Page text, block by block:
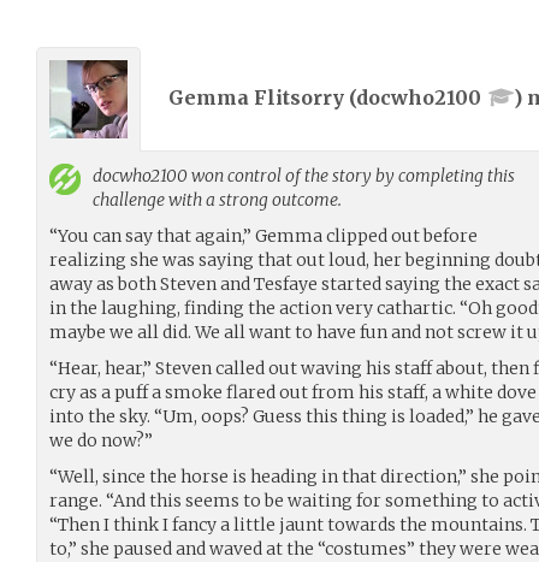
Gemma Flitsorry (docwho2100 )
docwho2100 won control of the story by completing this
challenge with a strong outcome.
“You can say that again,” Gemma clipped out before
realizing she was saying that out loud, her beginning
away as both Steven and Tesfaye started saying the exact
in the laughing, finding the action very cathartic. “Oh
maybe we all did. We all want to have fun and not screw it
“Hear, hear,” Steven called out waving his staff about,
cry as a puff a smoke flared out from his staff, a white
into the sky. “Um, oops? Guess this thing is loaded,” he
we do now?”
“Well, since the horse is heading in that direction,” she
range. “And this seems to be waiting for something to
“Then I think I fancy a little jaunt towards the mountains.
to,” she paused and waved at the “costumes” they were